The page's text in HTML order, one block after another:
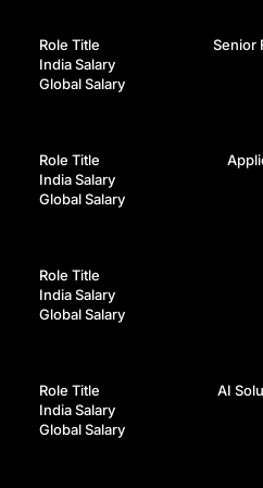
Role Title
Senior
India Salary
Global Salary
Role Title
India Salary
Global Salary
Role Title
India Salary
Global Salary
Role Title
AI
India Salary
Global Salary